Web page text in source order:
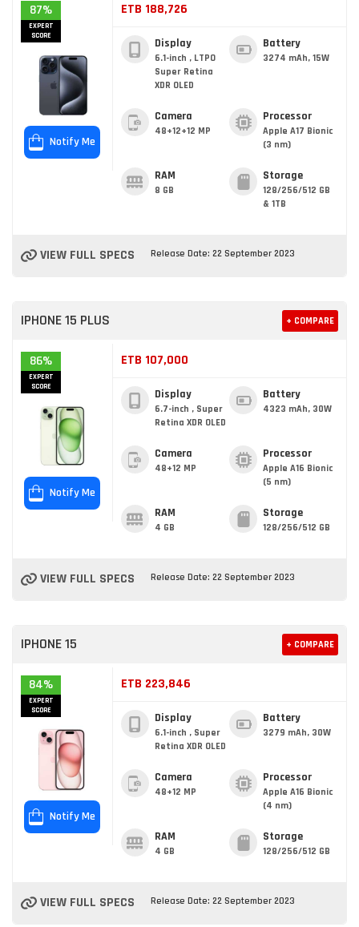
87%
EXPERT
SCORE
Notify Me
ETB 188,726
Display
6.1-inch , LTPO
Super Retina
XDR OLED
Battery
3274 mAh, 15W
Camera
48+12+12 MP
Processor
Apple A17 Bionic
(3 nm)
RAM
8 GB
Storage
128/256/512 GB
& 1TB
VIEW FULL SPECS Release Date: 22 September 2023
IPHONE 15 PLUS + COMPARE
86%
EXPERT
SCORE
Notify Me
ETB 107,000
Display
6.7-inch , Super
Retina XDR OLED
Battery
4323 mAh, 30W
Camera
48+12 MP
Processor
Apple A16 Bionic
(5 nm)
RAM
4 GB
Storage
128/256/512 GB
VIEW FULL SPECS Release Date: 22 September 2023
IPHONE 15 + COMPARE
84%
EXPERT
SCORE
Notify Me
ETB 223,846
Display
6.1-inch , Super
Retina XDR OLED
Battery
3279 mAh, 30W
Camera
48+12 MP
Processor
Apple A16 Bionic
(4 nm)
RAM
4 GB
Storage
128/256/512 GB
VIEW FULL SPECS Release Date: 22 September 2023